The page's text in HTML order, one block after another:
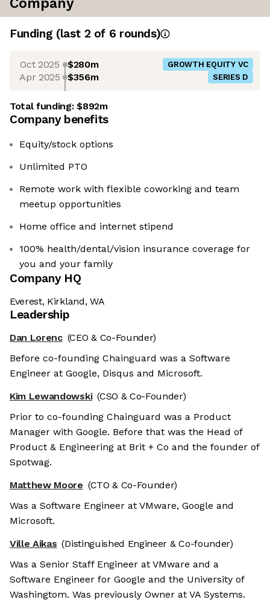
Company
Funding (last 2 of 6 rounds)
Oct 2025 $280m GROWTH EQUITY VC
Apr 2025 $356m SERIES D
Total funding:$892m
Company benefits
Equity/stock options
Unlimited PTO
Remote work with flexible coworking and team
meetup opportunities
Home office and internet stipend
100% health/dental/vision insurance coverage for
you and your family
Company HQ
Everest, Kirkland, WA
Leadership
Dan Lorenc (CEO & Co-Founder)
Before co-founding Chainguard was a Software
Engineer at Google, Disqus and Microsoft.
Kim Lewandowski (CSO & Co-Founder)
Prior to co-founding Chainguard was a Product
Manager with Google. Before that was the Head of
Product & Engineering at Brit + Co and the founder of
Spotwag.
Matthew Moore (CTO & Co-Founder)
Was a Software Engineer at VMware, Google and
Microsoft.
Ville Aikas (Distinguished Engineer & Co-founder)
Was a Senior Staff Engineer at VMware and a
Software Engineer for Google and the University of
Washingtom. Was previously Owner at VA Systems.